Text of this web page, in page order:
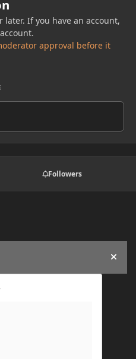
later. If you have an account,
approval before it
Followers
Hide